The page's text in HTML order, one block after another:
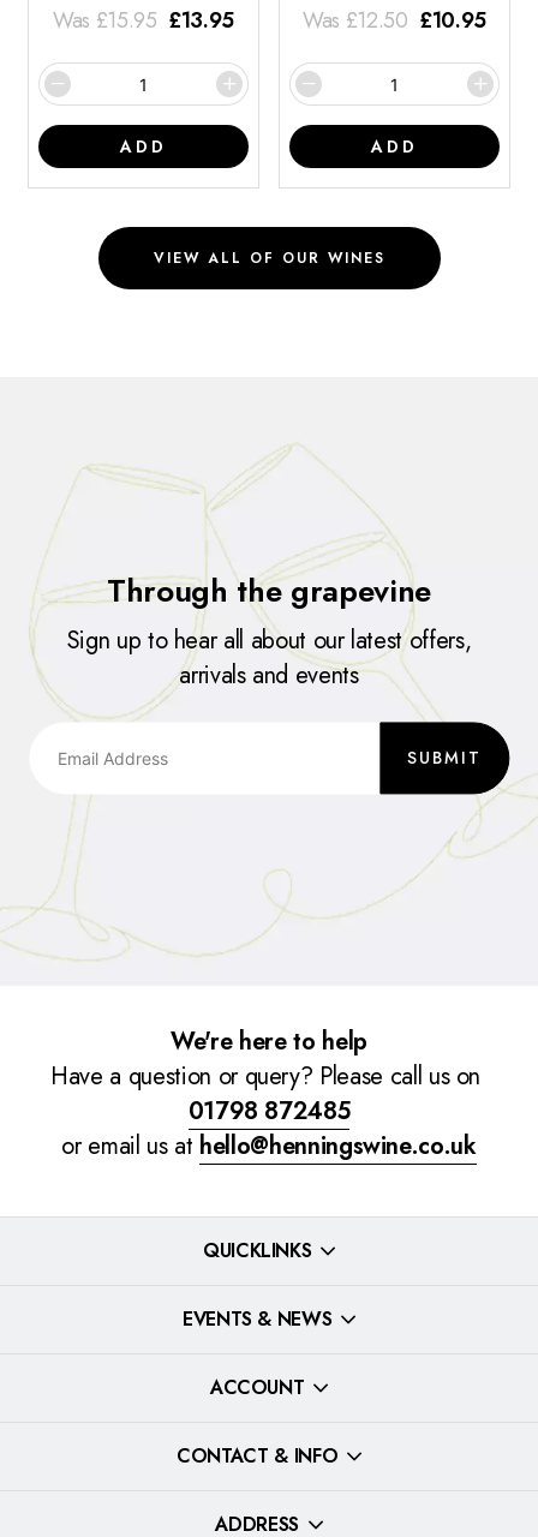
Was £15.95 £13.95
ADD
Was £12.50 £10.95
ADD
VIEW ALL OF OUR WINES
Through the grapevine
Sign up to hear all about our latest offers,
arrivals and events
SUBMIT
We're here to help
Have a question or query? Please call us on
01798 872485
or email us at hello@henningswine.co.uk
QUICKLINKS
EVENTS & NEWS
ACCOUNT
CONTACT & INFO
ADDRESS